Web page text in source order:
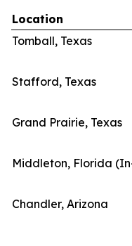
Location
Tomball, Texas
Stafford, Texas
Grand Prairie, Texas
Middleton, Florida
Chandler, Arizona